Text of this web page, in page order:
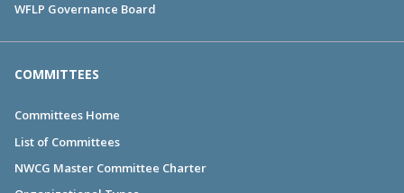
WFLP Governance Board
COMMITTEES
Committees Home
List of Committees
NWCG Master Committee Charter